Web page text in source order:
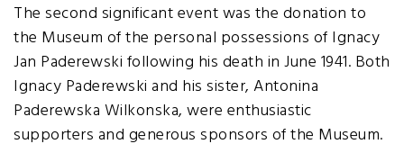
The second significant event was the donation to
the Museum of the personal possessions of Ignacy
Jan Paderewski following his death in June 1941. Both
Ignacy Paderewski and his sister, Antonina
Paderewska Wilkonska, were enthusiastic
supporters and generous sponsors of the Museum.